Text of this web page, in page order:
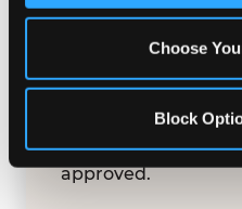
Choose
Block
We're still happy to
request. Just click
and how we can
submission and
30 business days if
approved.